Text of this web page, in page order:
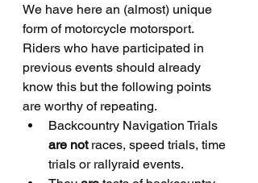
We have here an (almost) unique
form of motorcycle motorsport.
Riders who have participated in
previous events should already
know this but the following points
are worthy of repeating.
Backcountry Navigation Trials
are not races, speed trials, time
trials or rallyraid events.